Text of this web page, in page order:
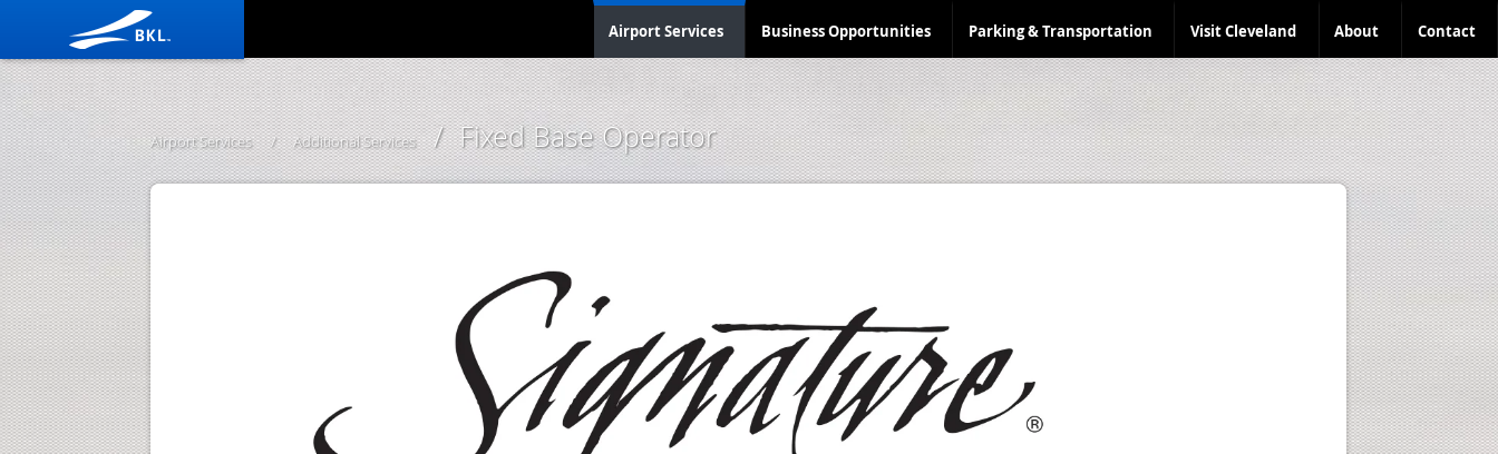
Airport Services Business Opportunities Parking & Transportation Visit Cleveland About Contact
Airport Services / Additional Services / Fixed Base Operator